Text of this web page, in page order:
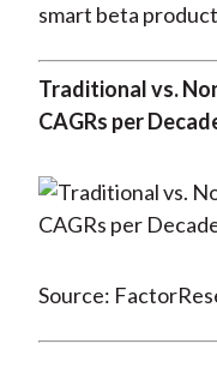
smart beta
Traditional vs.
CAGRs per
Source: